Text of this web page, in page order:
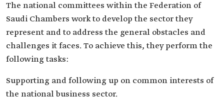
The national committees within the Federation of
Saudi Chambers work to develop the sector they
represent and to address the general obstacles and
challenges it faces. To achieve this, they perform the
following tasks:
Supporting and following up on common interests of
the national business sector.